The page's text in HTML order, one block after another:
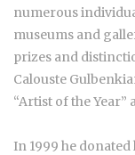
numerous
museums and
prizes and
Calouste
“Artist of the Year”
In 1999 he